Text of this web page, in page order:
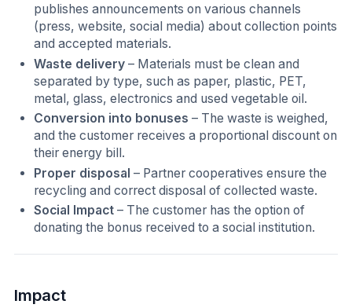
publishes announcements on various channels
(press, website, social media) about collection points
and accepted materials.
Waste delivery– Materials must be clean and
separated by type, such as paper, plastic, PET,
metal, glass, electronics and used vegetable oil.
Conversion into bonuses– The waste is weighed,
and the customer receives a proportional discount on
their energy bill.
Proper disposal– Partner cooperatives ensure the
recycling and correct disposal of collected waste.
Social Impact – The customer has the option of
donating the bonus received to a social institution.
Impact